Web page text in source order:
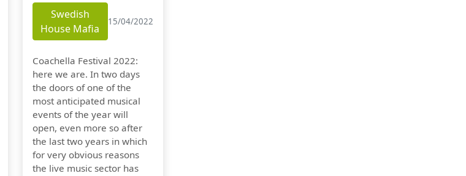
Swedish
House Mafia
15/04/2022
Coachella Festival 2022:
here we are. In two days
the doors of one of the
most anticipated musical
events of the year will
open, even more so after
the last two years in which
for very obvious reasons
the live music sector has